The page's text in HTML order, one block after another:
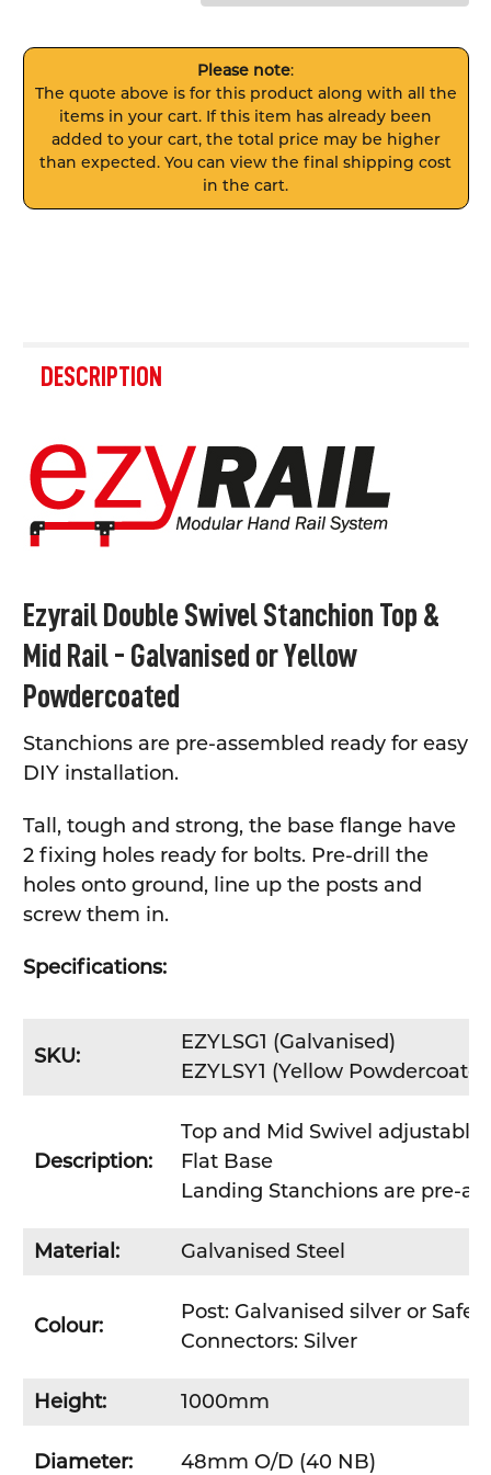
Please note:
The quote above is for this product along with all the
items in your cart. If this item has already been
added to your cart, the total price may be higher
than expected. You can view the final shipping cost
in the cart.
BOUGHT
TOGETHER:
SELECT
ALL
ADD
SELECTED
DESCRIPTION
Ezyrail Double Swivel Stanchion Top &
Mid Rail - Galvanised or Yellow
Powdercoated
Stanchions are pre-assembled ready for easy
DIY installation.
Tall, tough and strong, the base flange have
2 fixing holes ready for bolts. Pre-drill the
holes onto ground, line up the posts and
screw them in.
Specifications:
SKU:
EZYLSG1 (Galvanised)
EZYLSY1 (Yellow
Description:
Top and Mid Swivel adjustable
Flat Base
Landing Stanchions are pre-
Material: Galvanised Steel
Colour:
Post: Galvanised silver or
Connectors: Silver
Height: 1000mm
Diameter: 48mm O/D (40 NB)